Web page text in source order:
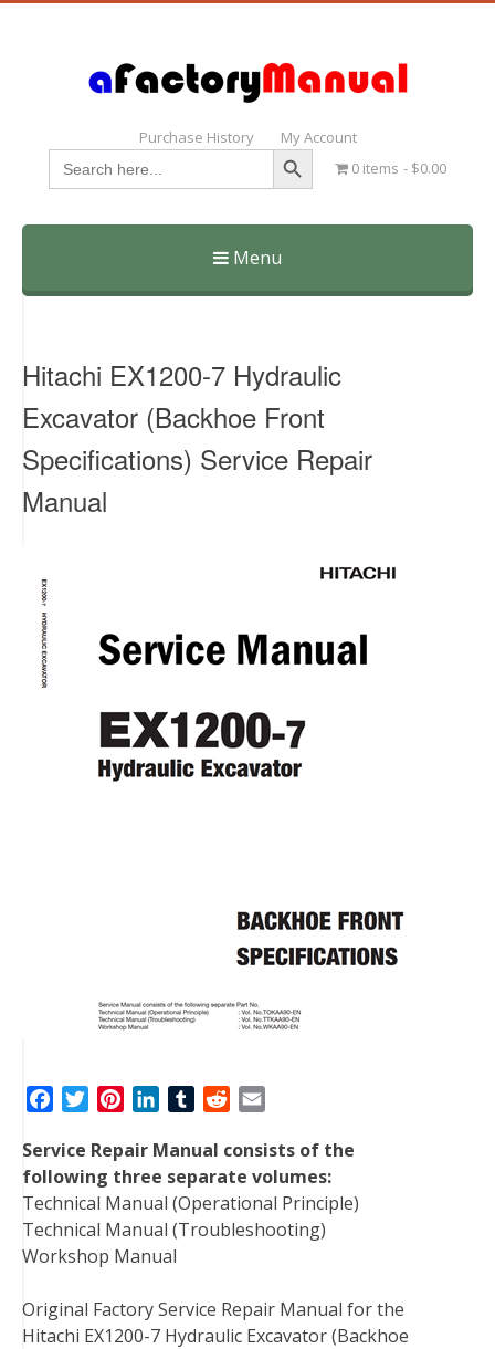
Purchase History My Account
Search
for:
Search Button
0 items $0.00
Menu
Skip
Hitachi EX1200-7 Hydraulic
Excavator (Backhoe Front
Specifications) Service Repair
Manual
c
e
b
o
o
i
t
t
e
r
n
t
e
r
e
t
n
k
e
d
I
T
m
b
l
r
d
d
i
t
a
i
l
Service Repair Manual consists of the
following three separate volumes:
Technical Manual (Operational Principle)
Technical Manual (Troubleshooting)
Workshop Manual
Original Factory Service Repair Manual for the
Hitachi EX1200-7 Hydraulic Excavator (Backhoe